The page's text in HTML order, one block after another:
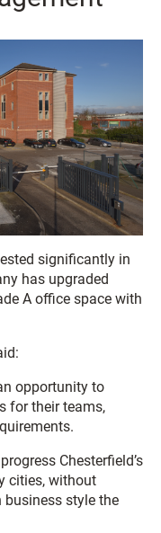
significantly in
has upgraded
A office space with
opportunity to
for their teams,
Chesterfield’s
cities, without
style the